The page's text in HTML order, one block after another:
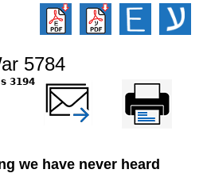
5784
3194 reads
Printer-friendly
version
שלח דף במייל
we have never heard